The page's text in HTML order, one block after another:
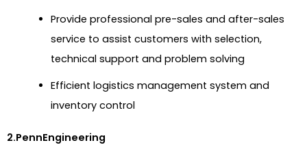
Provide professional pre-sales and after-sales
service to assist customers with selection,
technical support and problem solving
Efficient logistics management system and
inventory control
2.PennEngineering